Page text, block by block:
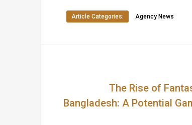
Article Categories: Agency News
The Rise of
Bangladesh: A Potential